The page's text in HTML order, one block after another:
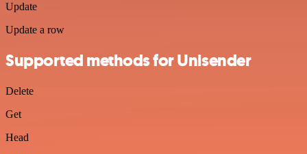
Update
Update a row
Supported methods for Unisender
Delete
Get
Head